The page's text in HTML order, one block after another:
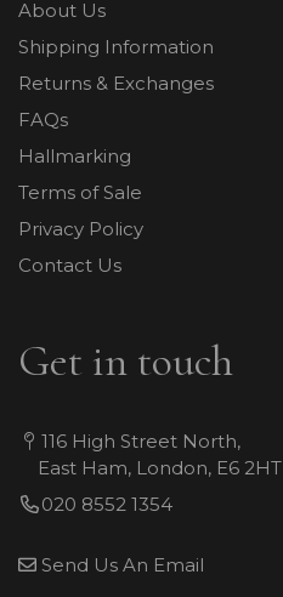
About Us
Shipping Information
Returns & Exchanges
FAQs
Hallmarking
Terms of Sale
Privacy Policy
Contact Us
Get in touch
116 High Street North,
East Ham, London, E6 2HT
020 8552 1354
Send Us An Email